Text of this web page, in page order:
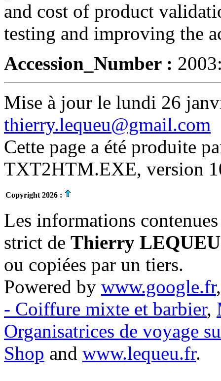
and cost of product
testing and improving the
Accession_Number :
Mise à jour le lundi 26
thierry.lequeu@gmail.com
Cette page a été produite
TXT2HTM.EXE, version
Copyright 2026 :
Les informations
strict de Thierry LEQUEU
ou copiées par un tiers.
Powered by www.google.fr
- Coiffure mixte et barbier,
Organisatrices de voyage
Shop and www.lequeu.fr.